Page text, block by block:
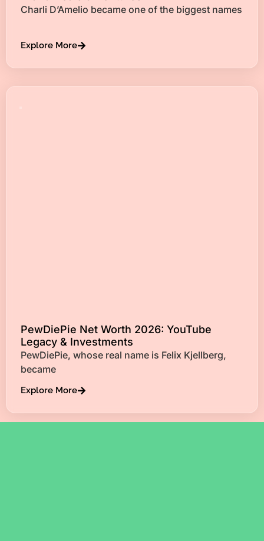
Charli D’Amelio became one of the biggest names
Explore More
PewDiePie Net Worth 2026: YouTube
Legacy & Investments
PewDiePie, whose real name is Felix Kjellberg,
became
Explore More